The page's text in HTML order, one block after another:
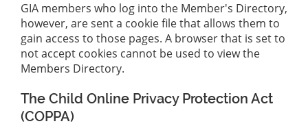
GIA members who log into the Member's Directory,
however, are sent a cookie file that allows them to
gain access to those pages. A browser that is set to
not accept cookies cannot be used to view the
Members Directory.
The Child Online Privacy Protection Act
(COPPA)